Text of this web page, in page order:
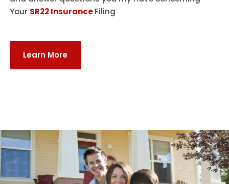
Your SR22 InsuranceFiling
Learn More